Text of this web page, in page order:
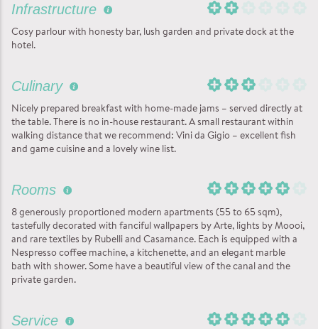
Infrastructure
Cosy parlour with honesty bar, lush garden and private dock at the
hotel.
Culinary
Nicely prepared breakfast with home-made jams – served directly at
the table. There is no in-house restaurant. A small restaurant within
walking distance that we recommend: Vini da Gigio – excellent fish
and game cuisine and a lovely wine list.
Rooms
8 generously proportioned modern apartments (55 to 65 sqm),
tastefully decorated with fanciful wallpapers by Arte, lights by Moooi,
and rare textiles by Rubelli and Casamance. Each is equipped with a
Nespresso coffee machine, a kitchenette, and an elegant marble
bath with shower. Some have a beautiful view of the canal and the
private garden.
Service